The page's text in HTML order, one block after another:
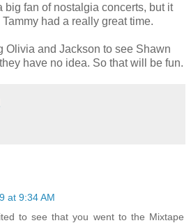
big fan of nostalgia concerts, but it
had a really great time.
Olivia and Jackson to see Shawn
have no idea. So that will be fun.
at 9:34 AM
to see that you went to the Mixtape